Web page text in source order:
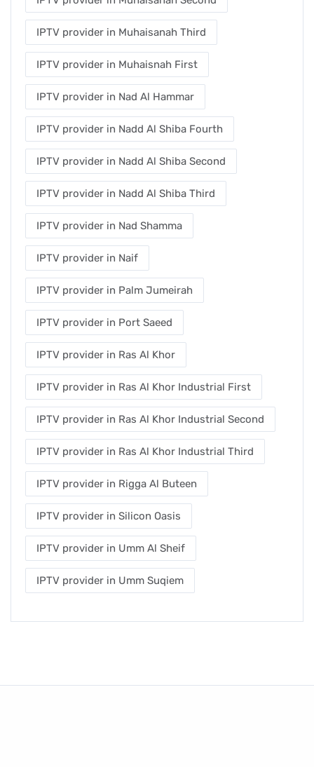
IPTV provider in Muhaisanah Third
IPTV provider in Muhaisnah First
IPTV provider in Nad Al Hammar
IPTV provider in Nadd Al Shiba Fourth
IPTV provider in Nadd Al Shiba Second
IPTV provider in Nadd Al Shiba Third
IPTV provider in Nad Shamma
IPTV provider in Naif
IPTV provider in Palm Jumeirah
IPTV provider in Port Saeed
IPTV provider in Ras Al Khor
IPTV provider in Ras Al Khor Industrial First
IPTV provider in Ras Al Khor Industrial Second
IPTV provider in Ras Al Khor Industrial Third
IPTV provider in Rigga Al Buteen
IPTV provider in Silicon Oasis
IPTV provider in Umm Al Sheif
IPTV provider in Umm Suqiem